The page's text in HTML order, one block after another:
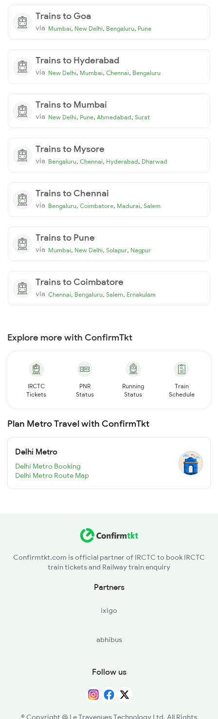
Trains to Goa
via Mumbai, New Delhi, Bengaluru, Pune
Trains to Hyderabad
via New Delhi, Mumbai, Chennai, Bengaluru
Trains to Mumbai
via New Delhi, Pune, Ahmedabad, Surat
Trains to Mysore
via Bengaluru, Chennai, Hyderabad, Dharwad
Trains to Chennai
via Bengaluru, Coimbatore, Madurai, Salem
Trains to Pune
via Mumbai, New Delhi, Solapur, Nagpur
Trains to Coimbatore
via Chennai, Bengaluru, Salem, Ernakulam
Explore more with ConfirmTkt
IRCTC
Tickets
PNR
Status
Running
Status
Train
Schedule
Plan Metro Travel with ConfirmTkt
Delhi Metro
Delhi Metro Booking
Delhi Metro Route Map
Confirmtkt.com is official partner of IRCTC to book IRCTC
train tickets and Railway train enquiry
Partners
ixigo
abhibus
Follow us
© Copyright @ Le Travenues Technology Ltd. All Rights